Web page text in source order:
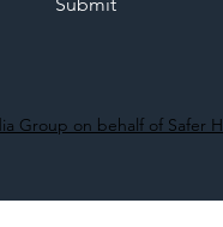
Group on behalf of Safer
Submit